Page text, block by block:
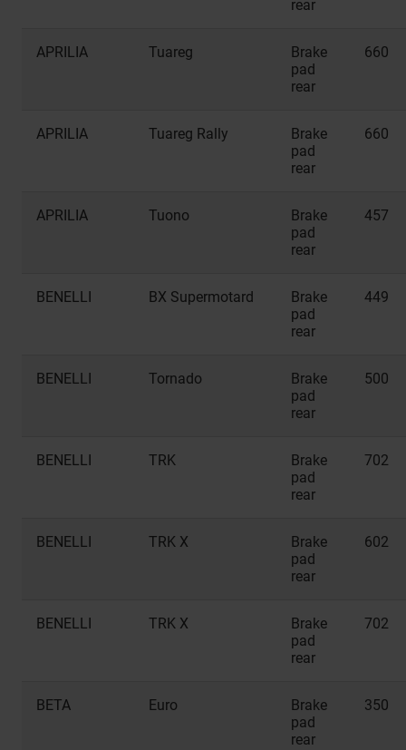
rear
APRILIA Tuareg
Brake
pad
rear
660
APRILIA Tuareg Rally
Brake
pad
rear
660
APRILIA Tuono
Brake
pad
rear
457
BENELLI BX Supermotard
Brake
pad
rear
449
BENELLI Tornado
Brake
pad
rear
500
BENELLI TRK
Brake
pad
rear
702
BENELLI TRK X
Brake
pad
rear
602
BENELLI TRK X
Brake
pad
rear
702
BETA Euro
Brake
pad
rear
350